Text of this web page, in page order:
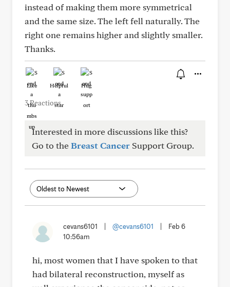
instead of making them more symmetrical
and the same size. The left fell naturally. The
right one remains higher and slightly smaller.
Thanks.
Like Helpful Hug
3 Reactions
Interested in more discussions like this?
Go to theBreast Cancer Support Group.
cevans6101 @cevans6101
Feb 6
10:56am
hi, most women that I have spoken to that
had bilateral reconstruction, myself as